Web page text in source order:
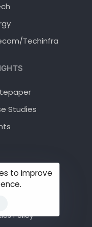
Techinfra
Studies
Inc.
Policy
to improve